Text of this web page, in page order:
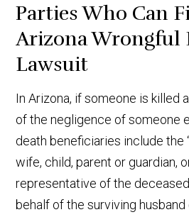
Parties Who Can
Arizona Wrongful
Lawsuit
In Arizona, if someone is killed
of the negligence of someone
death beneficiaries include the
wife, child, parent or guardian,
representative of the
behalf of the surviving